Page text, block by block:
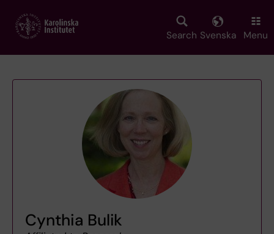
main
Search Svenska Menu
Cynthia Bulik